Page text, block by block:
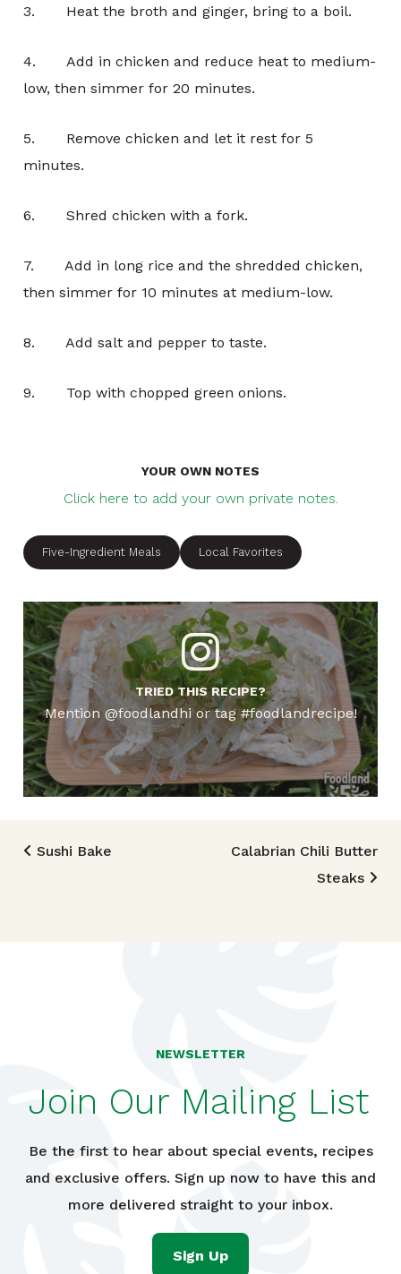
3. Heat the broth and ginger, bring to a boil.
4. Add in chicken and reduce heat to medium-
low, then simmer for 20 minutes.
5. Remove chicken and let it rest for 5
minutes.
6. Shred chicken with a fork.
7. Add in long rice and the shredded chicken,
then simmer for 10 minutes at medium-low.
8. Add salt and pepper to taste.
9. Top with chopped green onions.
YOUR OWN NOTES
Click here to add your own private notes.
Five-Ingredient Meals Local Favorites
TRIED THIS RECIPE?
Mention @foodlandhi or tag #foodlandrecipe!
Post navigation
Sushi Bake
Calabrian Chili Butter
Steaks
NEWSLETTER
Join Our Mailing List
Be the first to hear about special events, recipes
and exclusive offers. Sign up now to have this and
more delivered straight to your inbox.
Sign Up